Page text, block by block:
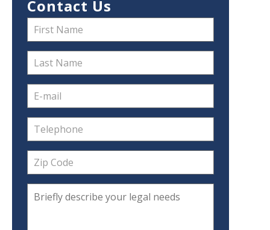
Contact Us